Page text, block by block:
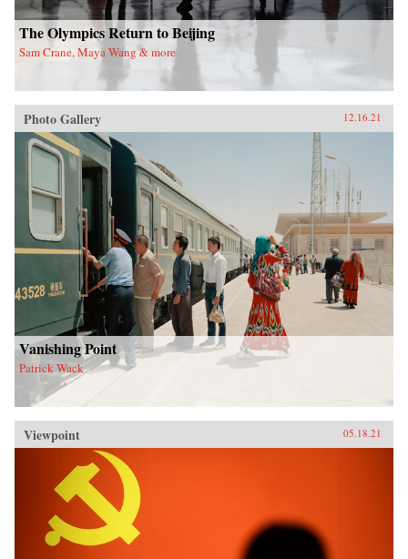
The Olympics Return to Beijing
Sam Crane, Maya Wang & more
Photo Gallery 12.16.21
Vanishing Point
Patrick Wack
Viewpoint 05.18.21